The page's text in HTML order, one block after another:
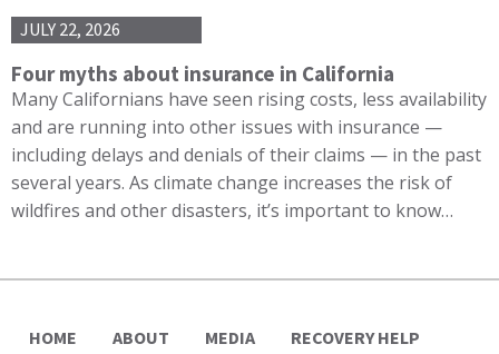
JULY 22, 2026
Four myths about insurance in California
Many Californians have seen rising costs, less availability
and are running into other issues with insurance —
including delays and denials of their claims — in the past
several years. As climate change increases the risk of
wildfires and other disasters, it’s important to know…
HOME ABOUT MEDIA RECOVERY HELP